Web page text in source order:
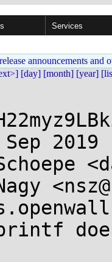
Services
announcements and
[day] [month] [year]
2019